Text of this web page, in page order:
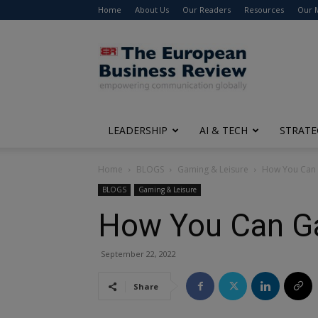
Home About Us Our Readers Resources Our
The
European
Business
Review
LEADERSHIP AI & TECH
Home BLOGS Gaming & Leisure How You
BLOGS Gaming & Leisure
How You Can
September 22, 2022
Share